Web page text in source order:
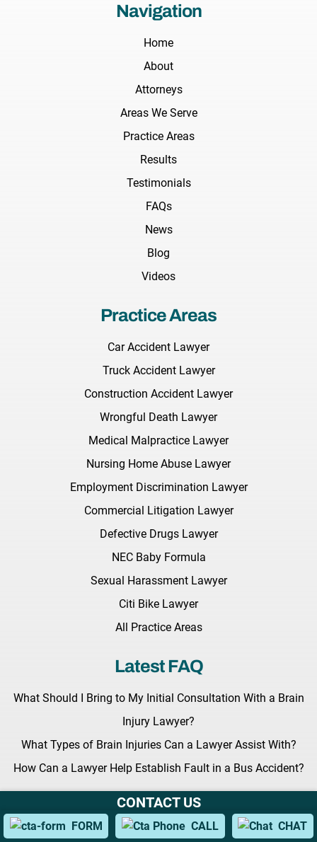
Navigation
Home
About
Attorneys
Areas We Serve
Practice Areas
Results
Testimonials
FAQs
News
Blog
Videos
Practice Areas
Car Accident Lawyer
Truck Accident Lawyer
Construction Accident Lawyer
Wrongful Death Lawyer
Medical Malpractice Lawyer
Nursing Home Abuse Lawyer
Employment Discrimination Lawyer
Commercial Litigation Lawyer
Defective Drugs Lawyer
NEC Baby Formula
Sexual Harassment Lawyer
Citi Bike Lawyer
All Practice Areas
Latest FAQ
What Should I Bring to My Initial Consultation With a Brain
Injury Lawyer?
What Types of Brain Injuries Can a Lawyer Assist With?
How Can a Lawyer Help Establish Fault in a Bus Accident?
Latest News
Key Legislation Regarding Grieving Families Awaits the
CONTACT US
FORM CALL CHAT